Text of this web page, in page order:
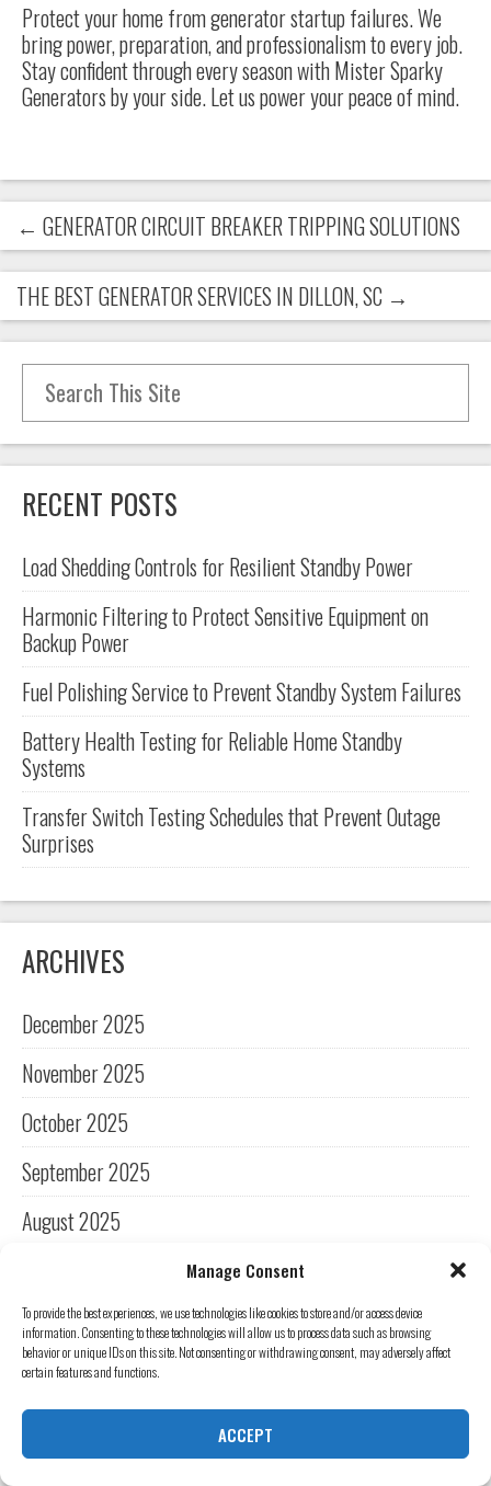
Manage Consent
To provide the best experiences, we use technologies like cookies to store and/or access device
information. Consenting to these technologies will allow us to process data such as browsing
behavior or unique IDs on this site. Not consenting or withdrawing consent, may adversely affect
certain features and functions.
ACCEPT
Protect your home from generator startup failures. We
bring power, preparation, and professionalism to every job.
Stay confident through every season with Mister Sparky
Generators by your side. Let us power your peace of mind.
← GENERATOR CIRCUIT BREAKER TRIPPING SOLUTIONS
THE BEST GENERATOR SERVICES IN DILLON, SC →
Search for:
RECENT POSTS
Load Shedding Controls for Resilient Standby Power
Harmonic Filtering to Protect Sensitive Equipment on
Backup Power
Fuel Polishing Service to Prevent Standby System Failures
Battery Health Testing for Reliable Home Standby
Systems
Transfer Switch Testing Schedules that Prevent Outage
Surprises
ARCHIVES
December 2025
November 2025
October 2025
September 2025
August 2025
June 2025
May 2025
April 2025
March 2025